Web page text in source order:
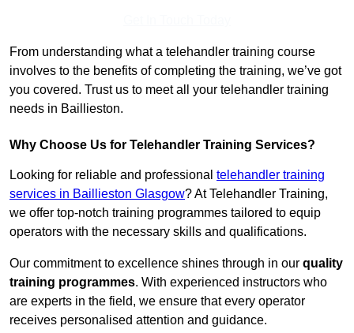
From understanding what a telehandler training course
involves to the benefits of completing the training, we’ve got
you covered. Trust us to meet all your telehandler training
needs in Baillieston.
Why Choose Us for Telehandler Training Services?
Looking for reliable and professional telehandler training
services in Baillieston Glasgow? At Telehandler Training,
we offer top-notch training programmes tailored to equip
operators with the necessary skills and qualifications.
Our commitment to excellence shines through in our quality
training programmes. With experienced instructors who
are experts in the field, we ensure that every operator
receives personalised attention and guidance.